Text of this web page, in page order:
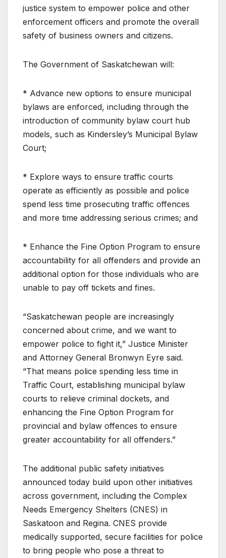
justice system to empower police and other
enforcement officers and promote the overall
safety of business owners and citizens.
The Government of Saskatchewan will:
* Advance new options to ensure municipal
bylaws are enforced, including through the
introduction of community bylaw court hub
models, such as Kindersley’s Municipal Bylaw
Court;
* Explore ways to ensure traffic courts
operate as efficiently as possible and police
spend less time prosecuting traffic offences
and more time addressing serious crimes; and
* Enhance the Fine Option Program to ensure
accountability for all offenders and provide an
additional option for those individuals who are
unable to pay off tickets and fines.
“Saskatchewan people are increasingly
concerned about crime, and we want to
empower police to fight it,” Justice Minister
and Attorney General Bronwyn Eyre said.
“That means police spending less time in
Traffic Court, establishing municipal bylaw
courts to relieve criminal dockets, and
enhancing the Fine Option Program for
provincial and bylaw offences to ensure
greater accountability for all offenders.”
The additional public safety initiatives
announced today build upon other initiatives
across government, including the Complex
Needs Emergency Shelters (CNES) in
Saskatoon and Regina. CNES provide
medically supported, secure facilities for police
to bring people who pose a threat to